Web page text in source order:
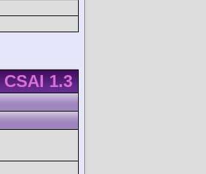
CSAI 1.3